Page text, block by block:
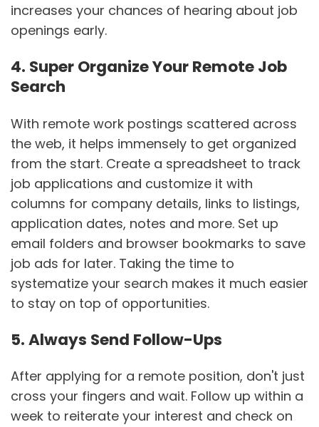
increases your chances of hearing about job
openings early.
4. Super Organize Your Remote Job
Search
With remote work postings scattered across
the web, it helps immensely to get organized
from the start. Create a spreadsheet to track
job applications and customize it with
columns for company details, links to listings,
application dates, notes and more. Set up
email folders and browser bookmarks to save
job ads for later. Taking the time to
systematize your search makes it much easier
to stay on top of opportunities.
5. Always Send Follow-Ups
After applying for a remote position, don't just
cross your fingers and wait. Follow up within a
week to reiterate your interest and check on